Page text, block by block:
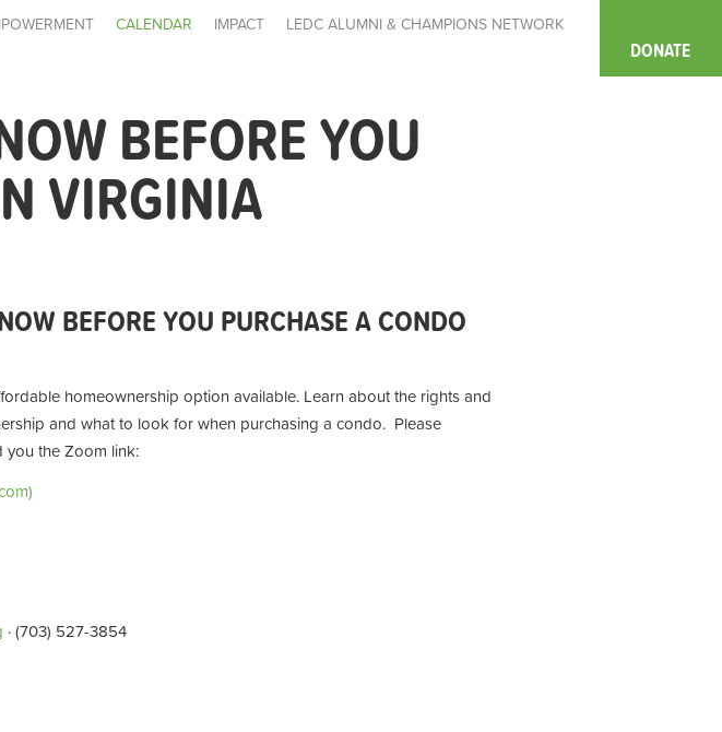
CALENDAR IMPACT
LEDC ALUMNI & CHAMPIONS NETWORK
DONATE
BEFORE YOU
VIRGINIA
BEFORE YOU PURCHASE A CONDO
homeownership option available. Learn about the rights and
and what to look for when purchasing a condo. Please
you the Zoom link:
· (703) 527-3854